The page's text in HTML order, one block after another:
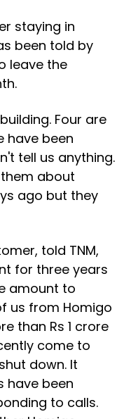
staying in
been told by
leave the
Four are
have been
tell us anything.
about
ago but they
told TNM,
for three years
amount to
us from Homigo
than Rs 1 crore
come to
down. It
have been
to calls.